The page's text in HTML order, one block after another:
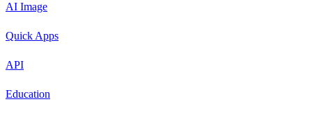
AI Image
Quick Apps
API
Education